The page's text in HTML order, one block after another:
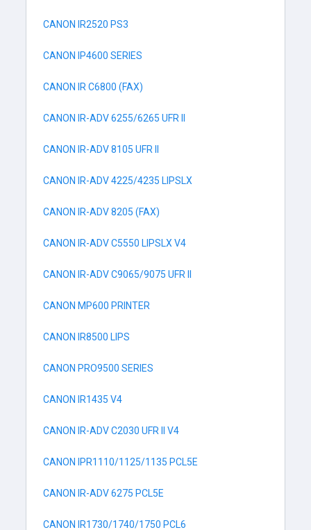
CANON IR2520 PS3
CANON IP4600 SERIES
CANON IR C6800 (FAX)
CANON IR-ADV 6255/6265 UFR II
CANON IR-ADV 8105 UFR II
CANON IR-ADV 4225/4235 LIPSLX
CANON IR-ADV 8205 (FAX)
CANON IR-ADV C5550 LIPSLX V4
CANON IR-ADV C9065/9075 UFR II
CANON MP600 PRINTER
CANON IR8500 LIPS
CANON PRO9500 SERIES
CANON IR1435 V4
CANON IR-ADV C2030 UFR II V4
CANON IPR1110/1125/1135 PCL5E
CANON IR-ADV 6275 PCL5E
CANON IR1730/1740/1750 PCL6